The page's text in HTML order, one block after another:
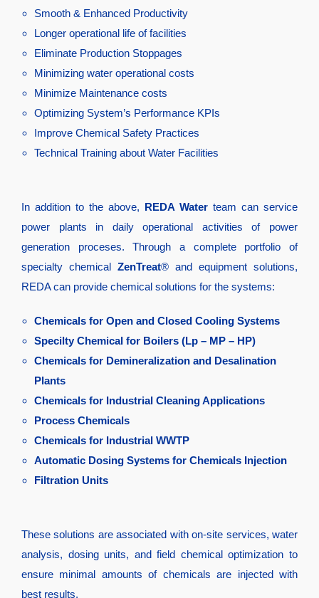
Smooth & Enhanced Productivity
Longer operational life of facilities
Eliminate Production Stoppages
Minimizing water operational costs
Minimize Maintenance costs
Optimizing System’s Performance KPIs
Improve Chemical Safety Practices
Technical Training about Water Facilities
In addition to the above, REDA Water team can service
power plants in daily operational activities of power
generation proceses. Through a complete portfolio of
specialty chemical ZenTreat® and equipment solutions,
REDA can provide chemical solutions for the systems:
Chemicals for Open and Closed Cooling Systems
Specilty Chemical for Boilers (Lp – MP – HP)
Chemicals for Demineralization and Desalination
Plants
Chemicals for Industrial Cleaning Applications
Process Chemicals
Chemicals for Industrial WWTP
Automatic Dosing Systems for Chemicals Injection
Filtration Units
These solutions are associated with on-site services, water
analysis, dosing units, and field chemical optimization to
ensure minimal amounts of chemicals are injected with
best results.